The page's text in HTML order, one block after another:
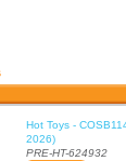
Hot Toys -
2026)
PRE-HT-624932